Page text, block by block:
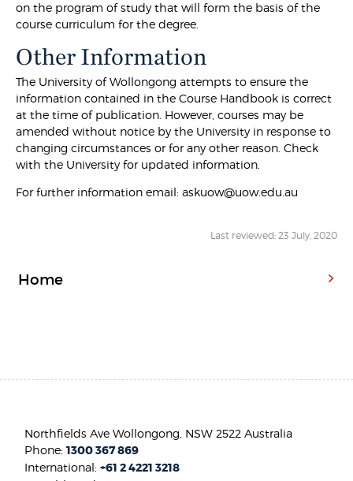
on the program of study that will form the basis of the
course curriculum for the degree.
Other Information
The University of Wollongong attempts to ensure the
information contained in the Course Handbook is correct
at the time of publication. However, courses may be
amended without notice by the University in response to
changing circumstances or for any other reason. Check
with the University for updated information.
For further information email: askuow@uow.edu.au
Last reviewed: 23 July, 2020
Home
Northfields Ave Wollongong, NSW 2522 Australia
Phone:1300 367 869
International:+61 2 4221 3218